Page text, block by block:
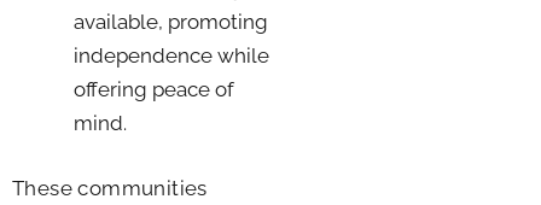
available, promoting
independence while
offering peace of
mind.
These communities